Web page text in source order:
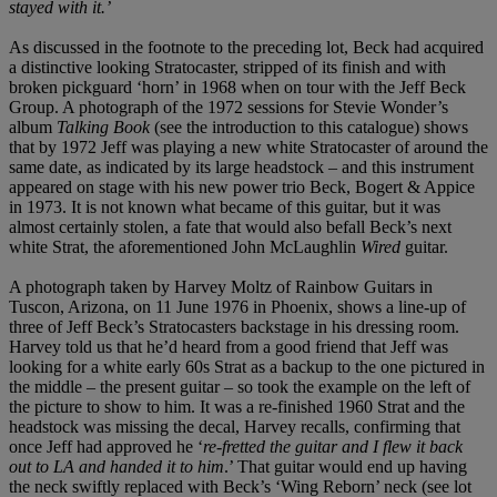
stayed with it.’
As discussed in the footnote to the preceding lot, Beck had acquired
a distinctive looking Stratocaster, stripped of its finish and with
broken pickguard ‘horn’ in 1968 when on tour with the Jeff Beck
Group. A photograph of the 1972 sessions for Stevie Wonder’s
album Talking Book (see the introduction to this catalogue) shows
that by 1972 Jeff was playing a new white Stratocaster of around the
same date, as indicated by its large headstock – and this instrument
appeared on stage with his new power trio Beck, Bogert & Appice
in 1973. It is not known what became of this guitar, but it was
almost certainly stolen, a fate that would also befall Beck’s next
white Strat, the aforementioned John McLaughlin Wired guitar.
A photograph taken by Harvey Moltz of Rainbow Guitars in
Tuscon, Arizona, on 11 June 1976 in Phoenix, shows a line-up of
three of Jeff Beck’s Stratocasters backstage in his dressing room.
Harvey told us that he’d heard from a good friend that Jeff was
looking for a white early 60s Strat as a backup to the one pictured in
the middle – the present guitar – so took the example on the left of
the picture to show to him. It was a re-finished 1960 Strat and the
headstock was missing the decal, Harvey recalls, confirming that
once Jeff had approved he ‘re-fretted the guitar and I flew it back
out to LA and handed it to him.’ That guitar would end up having
the neck swiftly replaced with Beck’s ‘Wing Reborn’ neck (see lot